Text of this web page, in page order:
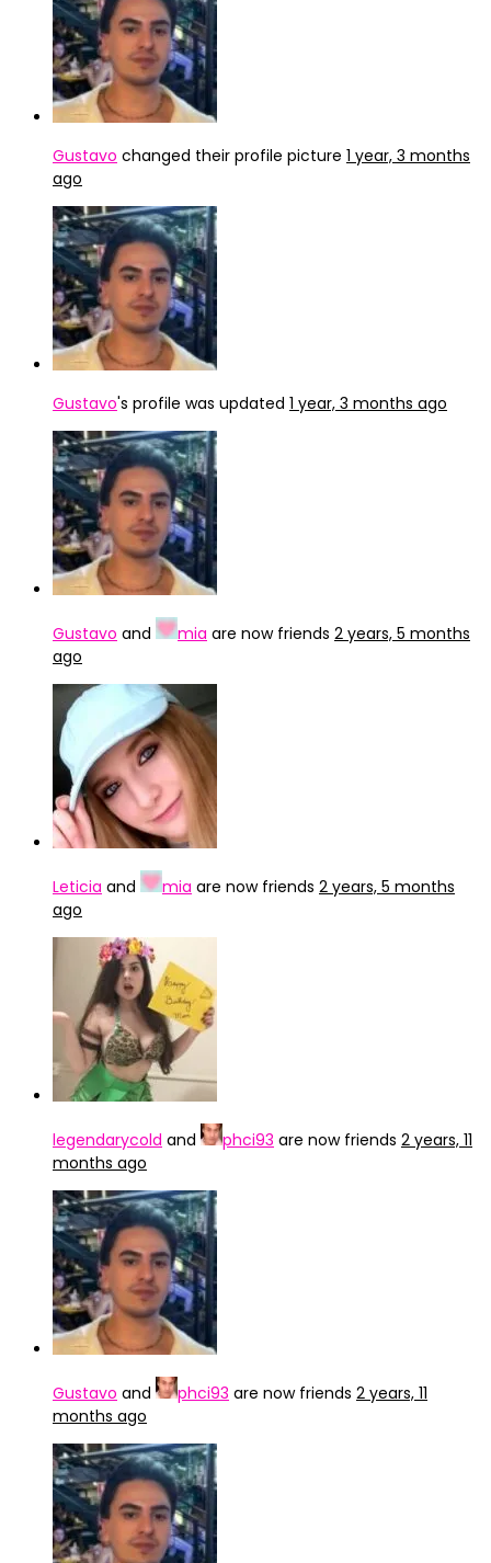
Gustavo changed their profile picture 1 year, 3 months
ago
Gustavo's profile was updated 1 year, 3 months ago
Gustavo and mia are now friends 2 years, 5 months
ago
Leticia and mia are now friends 2 years, 5 months
ago
legendarycold and phci93 are now friends 2 years, 11
months ago
Gustavo and phci93 are now friends 2 years, 11
months ago